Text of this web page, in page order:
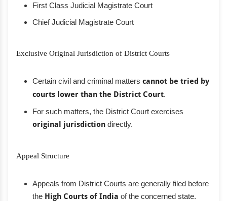
First Class Judicial Magistrate Court
Chief Judicial Magistrate Court
Exclusive Original Jurisdiction of District Courts
Certain civil and criminal matters cannot be tried by
courts lower than the District Court.
For such matters, the District Court exercises
original jurisdiction directly.
Appeal Structure
Appeals from District Courts are generally filed before
the High Courts of India of the concerned state.